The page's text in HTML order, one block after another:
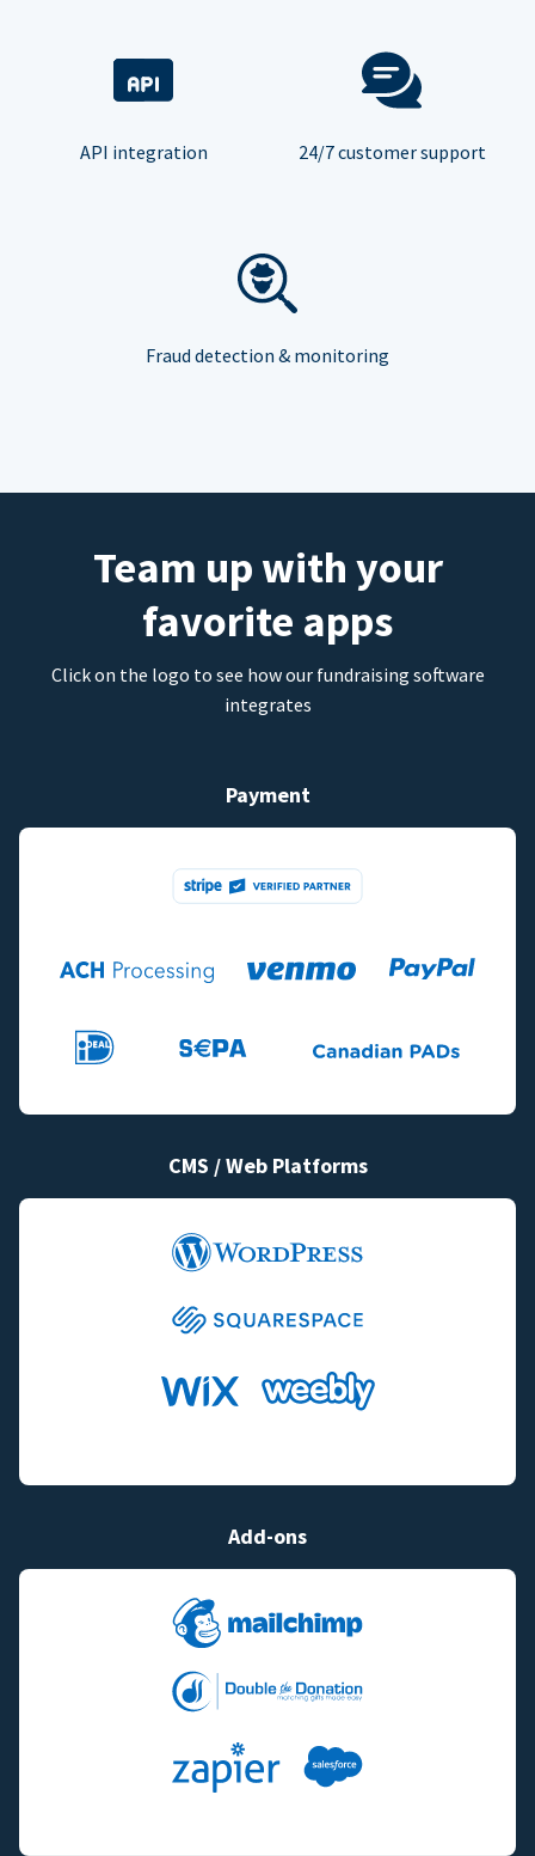
API integration 24/7 customer support
Fraud detection & monitoring
Team up with your
favorite apps
Click on the logo to see how our fundraising software
integrates
Payment
CMS / Web Platforms
Add-ons